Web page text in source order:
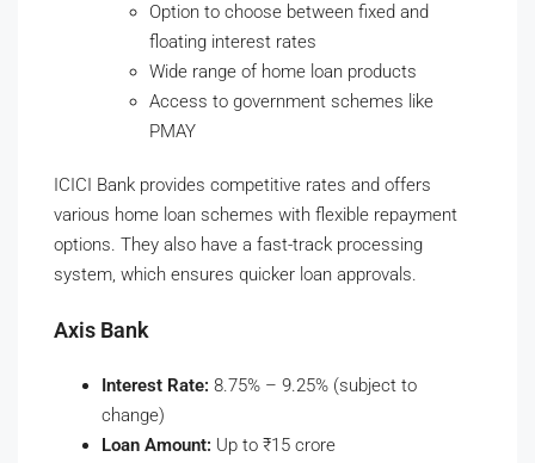
Option to choose between fixed and
floating interest rates
Wide range of home loan products
Access to government schemes like
PMAY
ICICI Bank provides competitive rates and offers
various home loan schemes with flexible repayment
options. They also have a fast-track processing
system, which ensures quicker loan approvals.
Axis Bank
Interest Rate: 8.75% – 9.25% (subject to
change)
Loan Amount: Up to ₹15 crore